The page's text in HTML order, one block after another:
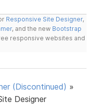
Responsive Site Designer,
, and the new Bootstrap
responsive websites and
(Discontinued) »
Designer